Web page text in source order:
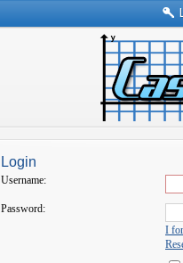
Login
Username:
Password:
I